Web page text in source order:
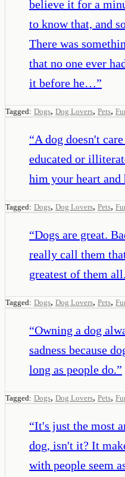
believe it for a
to know that, and
There was
that no one ever
it before he…”
Tagged: Dogs, Dog Lovers, Pets,
“A dog doesn't
educated or
him your heart
Tagged: Dogs, Dog Lovers, Pets,
“Dogs are great.
really call them
greatest of them all.
Tagged: Dogs, Dog Lovers, Pets,
“Owning a dog
sadness because
long as people do.”
Tagged: Dogs, Dog Lovers, Pets,
“It's just the most
dog, isn't it? It
with people seem